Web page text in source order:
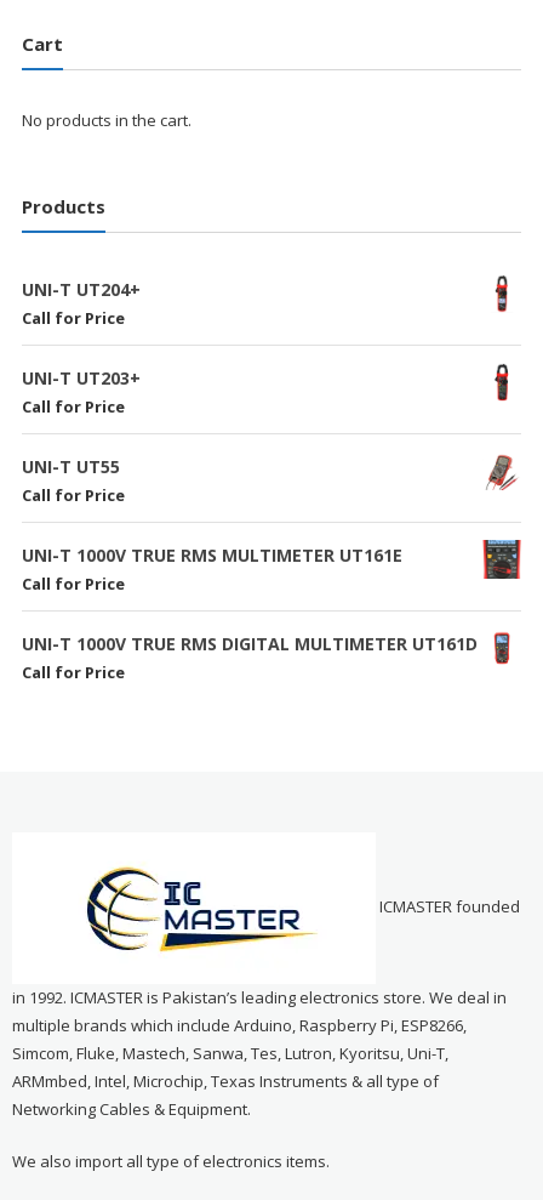
Cart
No products in the cart.
Products
UNI-T UT204+
Call for Price
UNI-T UT203+
Call for Price
UNI-T UT55
Call for Price
UNI-T 1000V TRUE RMS MULTIMETER UT161E
Call for Price
UNI-T 1000V TRUE RMS DIGITAL MULTIMETER UT161D
Call for Price
ICMASTER founded
in 1992. ICMASTER is Pakistan’s leading electronics store. We deal in
multiple brands which include Arduino, Raspberry Pi, ESP8266,
Simcom, Fluke, Mastech, Sanwa, Tes, Lutron, Kyoritsu, Uni-T,
ARMmbed, Intel, Microchip, Texas Instruments & all type of
Networking Cables & Equipment.
We also import all type of electronics items.